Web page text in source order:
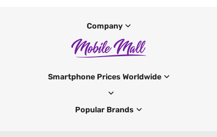
Company
Smartphone Prices Worldwide
Popular Brands